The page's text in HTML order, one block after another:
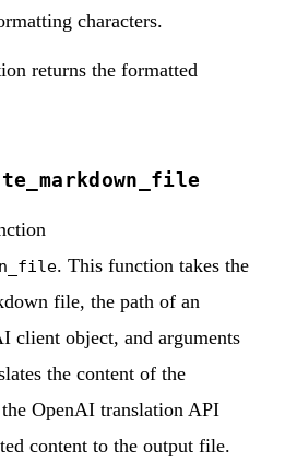
characters.
returns the formatted
. This function takes the
file, the path of an
client object, and arguments
the content of the
OpenAI translation API
content to the output file.